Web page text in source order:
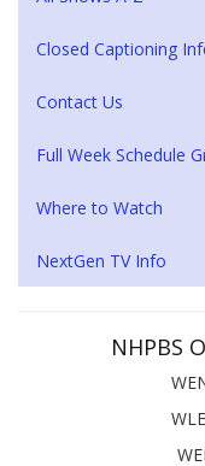
Closed Captioning
Contact Us
Full Week Schedule
Where to Watch
NextGen TV Info
NHPBS